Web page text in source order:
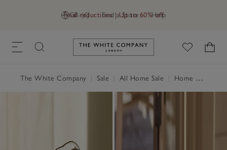
GB (£) Find a Store Help
Final reductions | Up to 60% off
Link to The White Company's
The White Company Sale All Home Sale Home Accessories Sale